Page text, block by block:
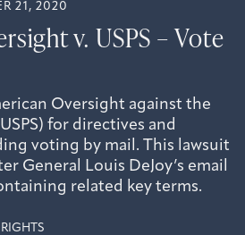
21, 2020
v. USPS – Vote
Oversight against the
for directives and
voting by mail. This lawsuit
General Louis DeJoy’s email
related key terms.